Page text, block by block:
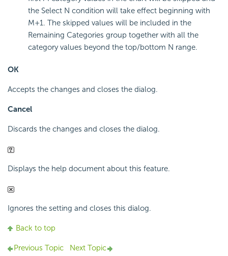
the Select N condition will take effect beginning with
M+1. The skipped values will be included in the
Remaining Categories group together with all the
category values beyond the top/bottom N range.
OK
Accepts the changes and closes the dialog.
Cancel
Discards the changes and closes the dialog.
Displays the help document about this feature.
Ignores the setting and closes this dialog.
Back to top
Previous Topic Next Topic